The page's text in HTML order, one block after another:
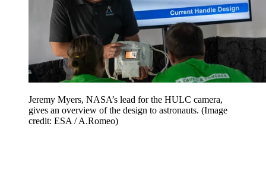
Jeremy Myers, NASA’s lead for the HULC camera,
gives an overview of the design to astronauts. (Image
credit: ESA / A.Romeo)